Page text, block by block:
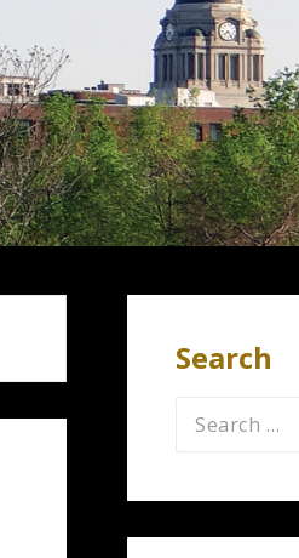
Search
Search